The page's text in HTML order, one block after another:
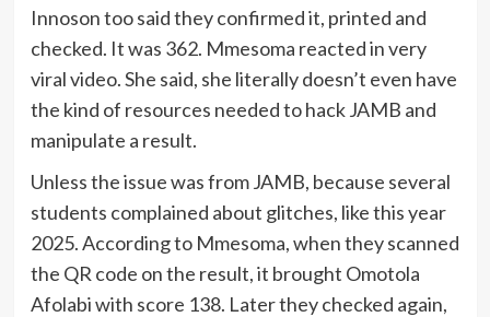
Innoson too said they confirmed it, printed and
checked. It was 362. Mmesoma reacted in very
viral video. She said, she literally doesn’t even have
the kind of resources needed to hack JAMB and
manipulate a result.
Unless the issue was from JAMB, because several
students complained about glitches, like this year
2025. According to Mmesoma, when they scanned
the QR code on the result, it brought Omotola
Afolabi with score 138. Later they checked again,